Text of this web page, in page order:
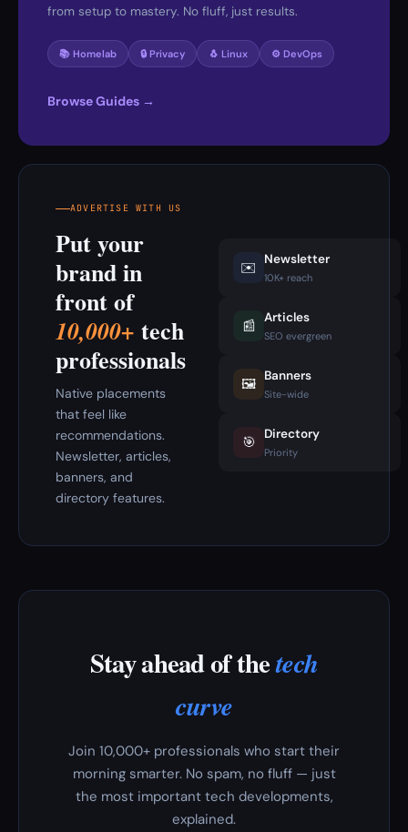
from setup to mastery. No fluff, just results.
📚 Homelab 🔒 Privacy 🐧 Linux ⚙️ DevOps
Browse Guides →
ADVERTISE WITH US
Put your
brand in
front of
10,000+ tech
professionals
Native placements
that feel like
recommendations.
Newsletter, articles,
banners, and
directory features.
✉️ Newsletter
10K+ reach
📰 Articles
SEO evergreen
🖼️ Banners
Site-wide
🎯 Directory
Priority
Stay ahead of thetech
curve
Join 10,000+ professionals who start their
morning smarter. No spam, no fluff — just
the most important tech developments,
explained.